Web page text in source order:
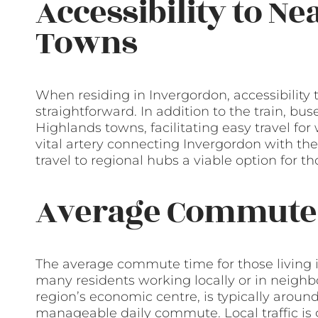
Accessibility to
Towns
When residing in Invergordon,
straightforward. In addition to the train,
Highlands towns, facilitating easy travel for
vital artery connecting Invergordon with
travel to regional hubs a viable option for
Average
The average commute time for those
many residents working locally or in
region’s economic centre, is typically
manageable daily commute. Local traffic